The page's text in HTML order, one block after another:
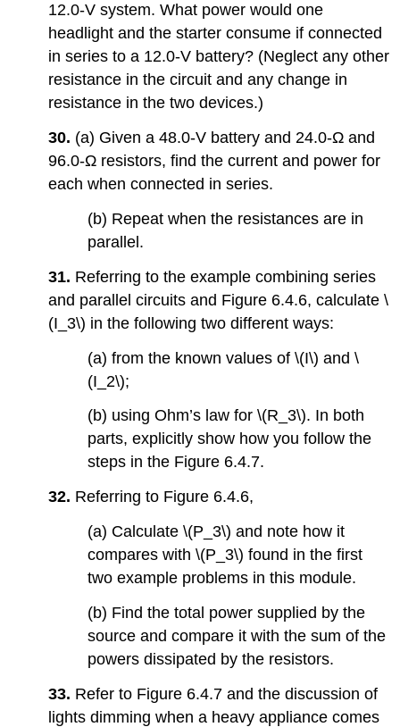
12.0-V system. What power would one
headlight and the starter consume if connected
in series to a 12.0-V battery? (Neglect any other
resistance in the circuit and any change in
resistance in the two devices.)
30. (a) Given a 48.0-V battery and 24.0-Ω and
96.0-Ω resistors, find the current and power for
each when connected in series.
(b) Repeat when the resistances are in
parallel.
31. Referring to the example combining series
and parallel circuits and Figure 6.4.6, calculate \
(I_3\) in the following two different ways:
(a) from the known values of \(I\) and \
(I_2\);
(b) using Ohm’s law for \(R_3\). In both
parts, explicitly show how you follow the
steps in the Figure 6.4.7.
32. Referring to Figure 6.4.6,
(a) Calculate \(P_3\) and note how it
compares with \(P_3\) found in the first
two example problems in this module.
(b) Find the total power supplied by the
source and compare it with the sum of the
powers dissipated by the resistors.
33. Refer to Figure 6.4.7 and the discussion of
lights dimming when a heavy appliance comes